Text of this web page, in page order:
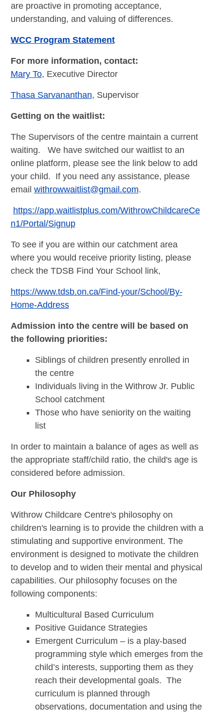
are proactive in promoting acceptance,
understanding, and valuing of differences.
WCC Program Statement
For more information, contact:
Mary To, Executive Director
Thasa Sarvananthan, Supervisor
Getting on the waitlist:
The Supervisors of the centre maintain a current
waiting. We have switched our waitlist to an
online platform, please see the link below to add
your child. If you need any assistance, please
email withrowwaitlist@gmail.com.
https://app.waitlistplus.com/WithrowChildcareCe
n1/Portal/Signup
To see if you are within our catchment area
where you would receive priority listing, please
check the TDSB Find Your School link,
https://www.tdsb.on.ca/Find-your/School/By-
Home-Address
Admission into the centre will be based on
the following priorities:
Siblings of children presently enrolled in
the centre
Individuals living in the Withrow Jr. Public
School catchment
Those who have seniority on the waiting
list
In order to maintain a balance of ages as well as
the appropriate staff/child ratio, the child's age is
considered before admission.
Our Philosophy
Withrow Childcare Centre's philosophy on
children's learning is to provide the children with a
stimulating and supportive environment. The
environment is designed to motivate the children
to develop and to widen their mental and physical
capabilities. Our philosophy focuses on the
following components:
Multicultural Based Curriculum
Positive Guidance Strategies
Emergent Curriculum – is a play-based
programming style which emerges from the
child’s interests, supporting them as they
reach their developmental goals. The
curriculum is planned through
observations, documentation and using the